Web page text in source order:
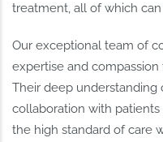
treatment, all of which
Our exceptional team of
expertise and
Their deep
collaboration with
the high standard of care